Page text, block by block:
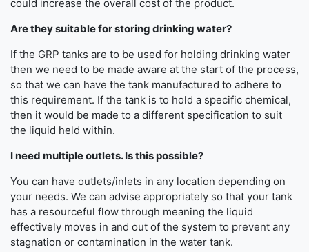
could increase the overall cost of the product.
Are they suitable for storing drinking water?
If the GRP tanks are to be used for holding drinking water
then we need to be made aware at the start of the process,
so that we can have the tank manufactured to adhere to
this requirement. If the tank is to hold a specific chemical,
then it would be made to a different specification to suit
the liquid held within.
I need multiple outlets. Is this possible?
You can have outlets/inlets in any location depending on
your needs. We can advise appropriately so that your tank
has a resourceful flow through meaning the liquid
effectively moves in and out of the system to prevent any
stagnation or contamination in the water tank.